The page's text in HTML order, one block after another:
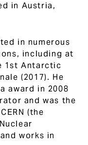
in Austria,
in numerous
including at
1st Antarctic
(2017). He
award in 2008
and was the
(the
works in